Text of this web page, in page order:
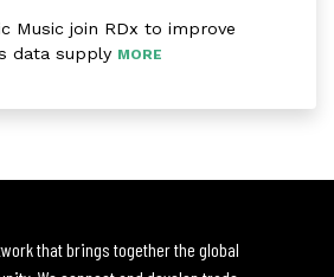
Music join RDx to improve
data supply MORE
that brings together the global